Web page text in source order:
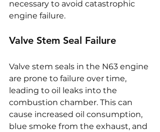
necessary to avoid catastrophic
engine failure.
Valve Stem Seal Failure
Valve stem seals in the N63 engine
are prone to failure over time,
leading to oil leaks into the
combustion chamber. This can
cause increased oil consumption,
blue smoke from the exhaust, and